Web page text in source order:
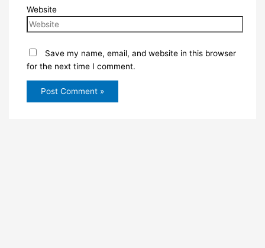
Website
Save my name, email, and website in this browser
for the next time I comment.